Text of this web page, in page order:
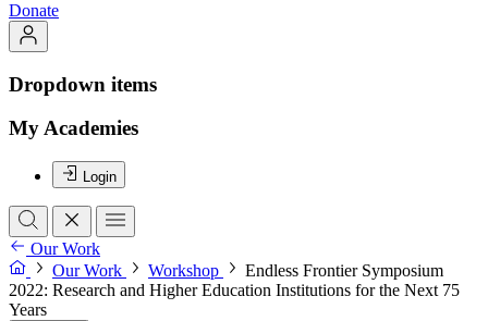
Donate
Dropdown items
My Academies
Login
Our Work
Our Work
Workshop
Endless Frontier Symposium
2022: Research and Higher Education Institutions for the Next 75
Years